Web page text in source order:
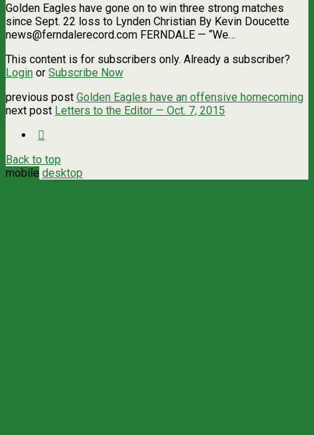
Golden Eagles have gone on to win three strong matches
since Sept. 22 loss to Lynden Christian By Kevin Doucette
news@ferndalerecord.com FERNDALE — “We…
This content is for subscribers only. Already a subscriber?
Login or Subscribe Now
previous post Golden Eagles have an offensive homecoming
next post Letters to the Editor — Oct. 7, 2015
Back to top
mobile desktop